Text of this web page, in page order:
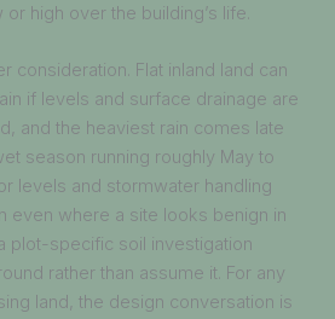
high over the building’s life.
consideration. Flat inland land can
if levels and surface drainage are
and the heaviest rain comes late
season running roughly May to
levels and stormwater handling
even where a site looks benign in
plot-specific soil investigation
rather than assume it. For any
land, the design conversation is